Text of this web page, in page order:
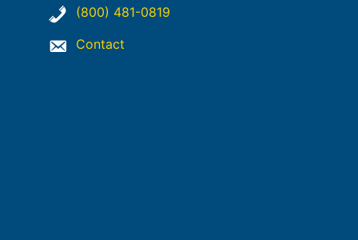
(800) 481-0819
Contact